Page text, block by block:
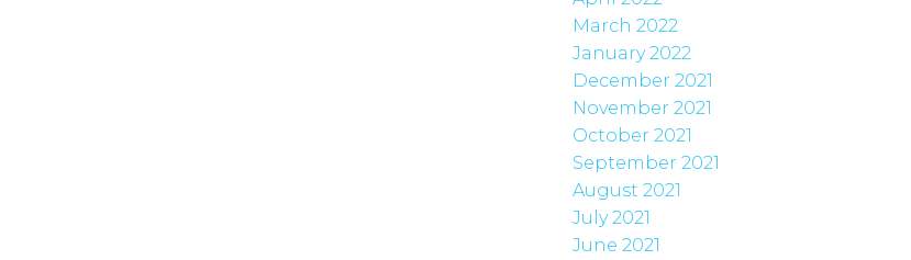
March 2022
January 2022
December 2021
November 2021
October 2021
September 2021
August 2021
July 2021
June 2021